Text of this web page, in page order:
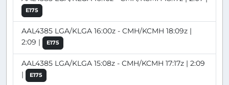
E175
AAL4385 LGA/KLGA 16:00z - CMH/KCMH 18:09z |
2:09 |
E175
AAL4385 LGA/KLGA 15:08z - CMH/KCMH 17:17z | 2:09
|
E175